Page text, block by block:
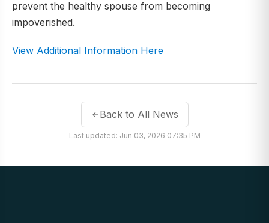
prevent the healthy spouse from becoming
impoverished.
View Additional Information Here
Back to All News
Last updated: Jun 03, 2026 07:35 PM